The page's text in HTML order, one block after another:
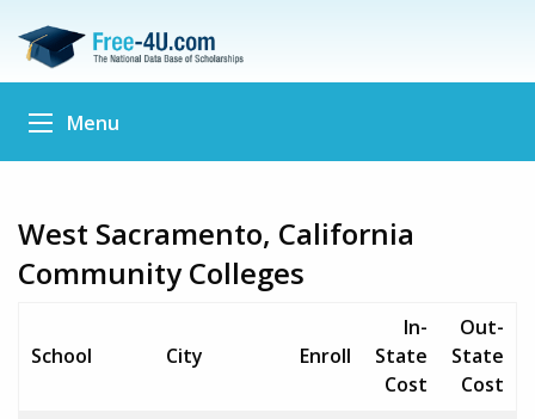
Menu
West Sacramento, California
Community Colleges
School City Enroll
In-
State
Cost
Out-
State
Cost